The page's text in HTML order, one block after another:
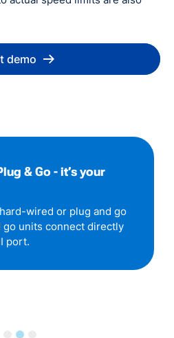
demo
& Go - it’s your
wired or plug and go
go units connect directly
port.